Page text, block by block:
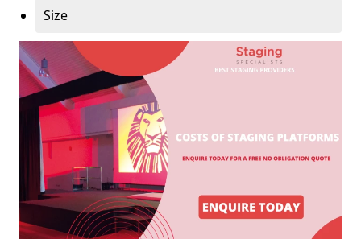
Size